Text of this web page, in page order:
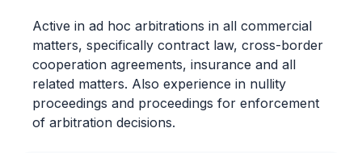
Active in ad hoc arbitrations in all commercial
matters, specifically contract law, cross-border
cooperation agreements, insurance and all
related matters. Also experience in nullity
proceedings and proceedings for enforcement
of arbitration decisions.